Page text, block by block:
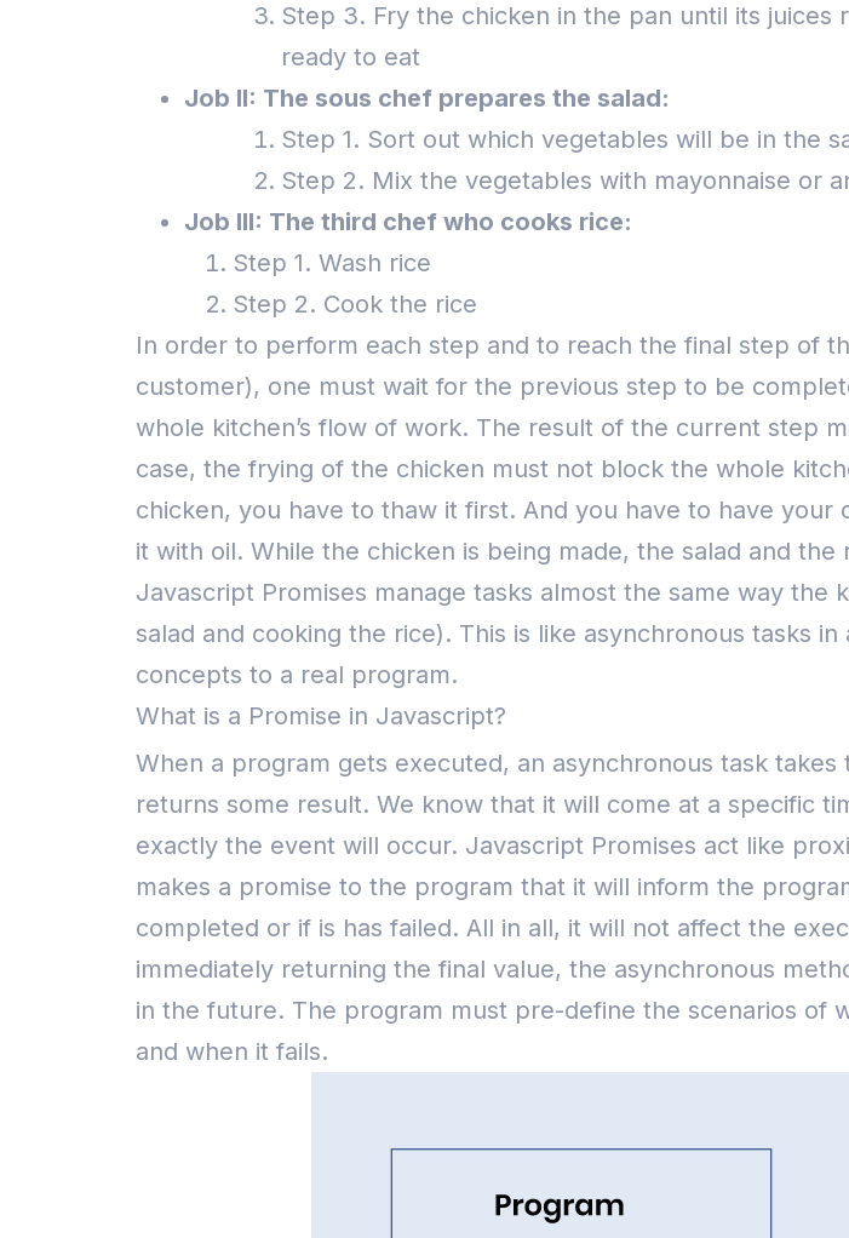
Step 3. Fry the chicken in the pan until its juices
ready to eat
Job II: The sous chef prepares the salad:
Step 1. Sort out which vegetables will be in the
Step 2. Mix the vegetables with mayonnaise or
Job III: The third chef who cooks rice:
Step 1. Wash rice
Step 2. Cook the rice
In order to perform each step and to reach the final step of
customer), one must wait for the previous step to be
whole kitchen’s flow of work. The result of the current step
case, the frying of the chicken must not block the whole
chicken, you have to thaw it first. And you have to have
it with oil. While the chicken is being made, the salad and
Javascript Promises manage tasks almost the same way
salad and cooking the rice). This is like asynchronous tasks in
concepts to a real program.
What is a Promise in Javascript?
When a program gets executed, an asynchronous task
returns some result. We know that it will come at a specific
exactly the event will occur. Javascript Promises act like
makes a promise to the program that it will inform the
completed or if is has failed. All in all, it will not affect the
immediately returning the final value, the asynchronous
in the future. The program must pre-define the scenarios of
and when it fails.